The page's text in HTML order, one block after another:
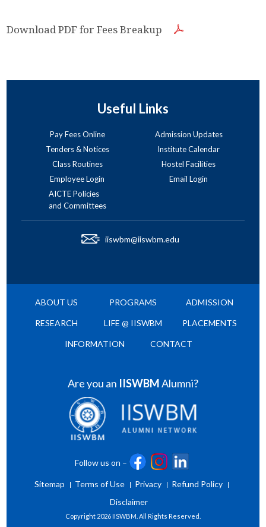
Download PDF for Fees Breakup
Useful Links
Pay Fees Online
Admission Updates
Tenders & Notices
Institute Calendar
Class Routines
Hostel Facilities
Employee Login
Email Login
AICTE Policies
and Committees
iiswbm@iiswbm.edu
ABOUT US PROGRAMS ADMISSION
RESEARCH LIFE @ IISWBM PLACEMENTS
INFORMATION CONTACT
Are you an IISWBMAlumni?
Follow us on –
Sitemap Terms of Use Privacy
Refund Policy
Disclaimer
Copyright 2026 IISWBM. All Rights Reserved.